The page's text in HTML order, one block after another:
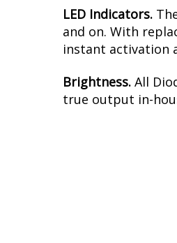
LED Indicators.
and on. With
instant activation
Brightness. All
true output in-